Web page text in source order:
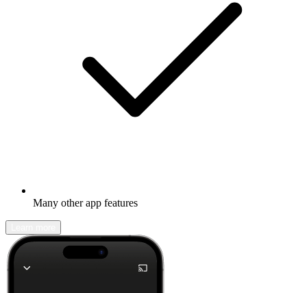
Many other app features